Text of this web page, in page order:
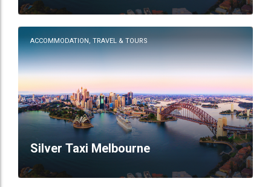
ACCOMMODATION, TRAVEL & TOURS
Silver Taxi Melbourne